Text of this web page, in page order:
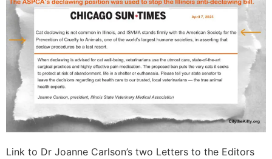
Link to Dr Joanne Carlson’s two Letters to the Editors